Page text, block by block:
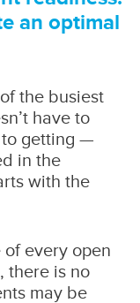
an optimal
the busiest
have to
to getting —
in the
with the
every open
there is no
may be